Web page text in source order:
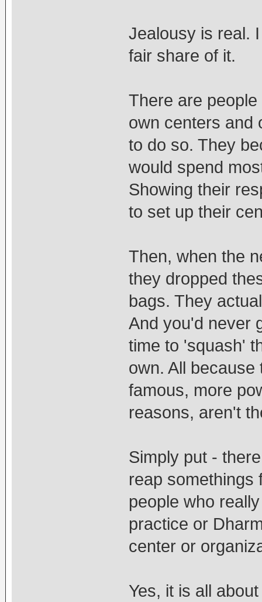
Jealousy is real.
fair share of it.
There are
own centers and
to do so. They
would spend
Showing their
to set up their
Then, when the
they dropped
bags. They
And you'd never
time to 'squash'
own. All
famous, more
reasons, aren't
Simply put -
reap somethings
people who
practice or
center or
Yes, it is all